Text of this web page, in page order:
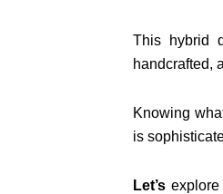
This hybrid
handcrafted,
Knowing
is
Let’s